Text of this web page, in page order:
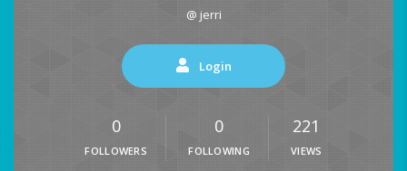
@ jerri
Login
0
FOLLOWERS
0
FOLLOWING
221
VIEWS